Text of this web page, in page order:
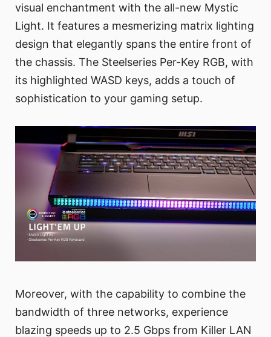
visual enchantment with the all-new Mystic
Light. It features a mesmerizing matrix lighting
design that elegantly spans the entire front of
the chassis. The Steelseries Per-Key RGB, with
its highlighted WASD keys, adds a touch of
sophistication to your gaming setup.
Moreover, with the capability to combine the
bandwidth of three networks, experience
blazing speeds up to 2.5 Gbps from Killer LAN